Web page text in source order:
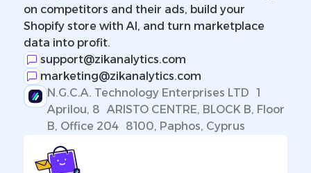
on competitors and their ads, build your
Shopify store with AI, and turn marketplace
data into profit.
support@zikanalytics.com
marketing@zikanalytics.com
N.G.C.A. Technology Enterprises LTD 1
Aprilou, 8 ARISTO CENTRE, BLOCK B, Floor
B, Office 204 8100, Paphos, Cyprus